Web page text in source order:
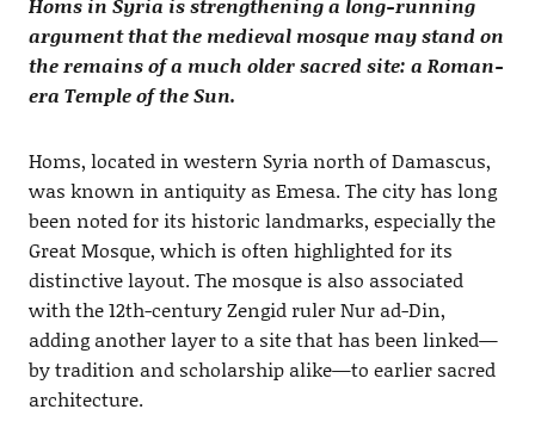
Homs in Syria is strengthening a long-running
argument that the medieval mosque may stand on
the remains of a much older sacred site: a Roman-
era Temple of the Sun.
Homs, located in western Syria north of Damascus,
was known in antiquity as Emesa. The city has long
been noted for its historic landmarks, especially the
Great Mosque, which is often highlighted for its
distinctive layout. The mosque is also associated
with the 12th-century Zengid ruler Nur ad-Din,
adding another layer to a site that has been linked—
by tradition and scholarship alike—to earlier sacred
architecture.